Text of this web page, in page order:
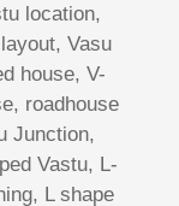
location,
Vasu
house, V-
roadhouse
Junction,
Vastu, L-
L shape